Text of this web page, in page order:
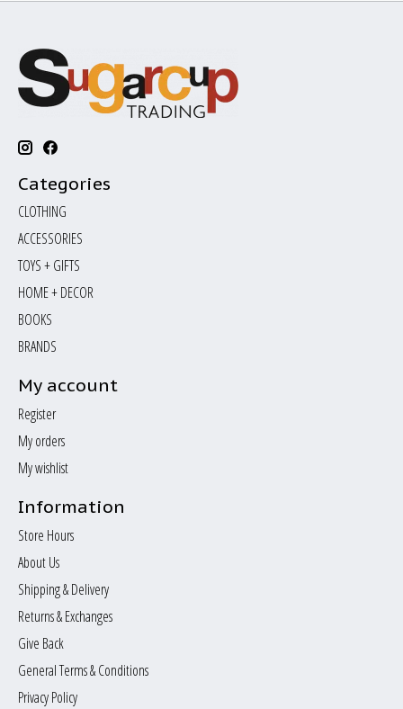
Categories
CLOTHING
ACCESSORIES
TOYS + GIFTS
HOME + DECOR
BOOKS
BRANDS
My account
Register
My orders
My wishlist
Information
Store Hours
About Us
Shipping & Delivery
Returns & Exchanges
Give Back
General Terms & Conditions
Privacy Policy